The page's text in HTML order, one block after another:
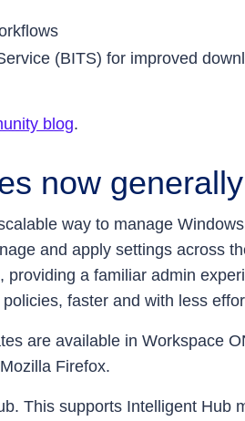
(BITS) for improved
blog.
now
way to manage
and apply settings across
a familiar admin
faster and with less
are available in Workspace
Firefox.
This supports Intelligent Hub